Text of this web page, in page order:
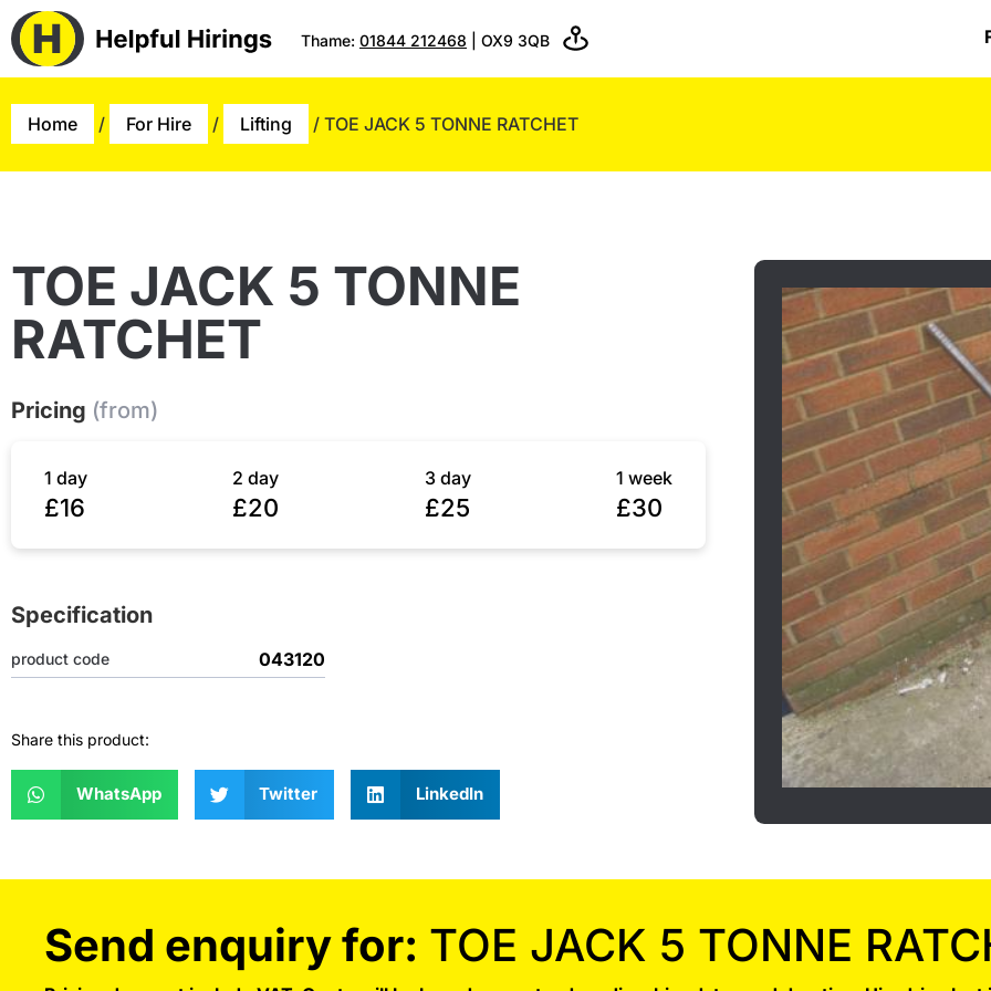
Thame: 01844 212468 | OX9 3QB
Home / For Hire / Lifting / TOE JACK 5 TONNE RATCHET
TOE JACK 5 TONNE
RATCHET
Pricing (from)
1 day
£16
2 day
£20
3 day
£25
1 week
£30
Specification
product code 043120
Share this product:
WhatsApp Twitter LinkedIn
Send enquiry for: TOE JACK 5 TONNE